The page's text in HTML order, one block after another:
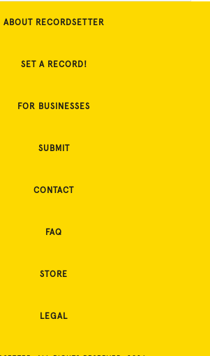
ABOUT RECORDSETTER
SET A RECORD!
FOR BUSINESSES
SUBMIT
CONTACT
FAQ
STORE
LEGAL